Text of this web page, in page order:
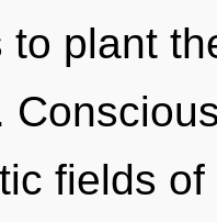
to plant
fields